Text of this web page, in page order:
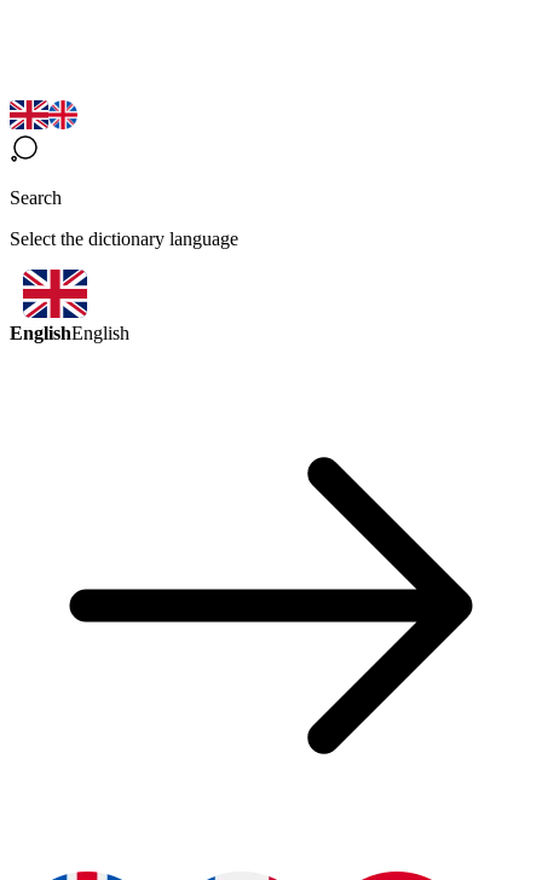
Search
Select the dictionary language
EnglishEnglish